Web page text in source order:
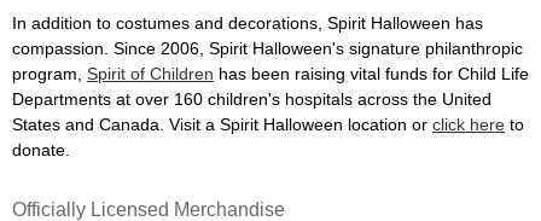
In addition to costumes and decorations, Spirit Halloween has
compassion. Since 2006, Spirit Halloween's signature philanthropic
program, Spirit of Children has been raising vital funds for Child Life
Departments at over 160 children's hospitals across the United
States and Canada. Visit a Spirit Halloween location or click here to
donate.
Officially Licensed Merchandise